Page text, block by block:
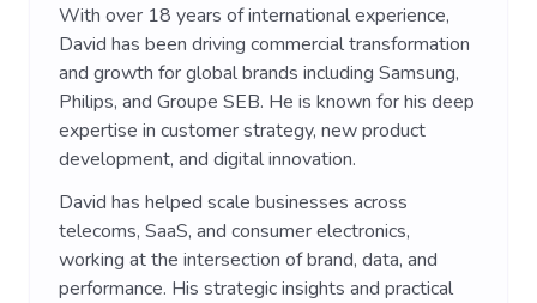
With over 18 years of international experience,
David has been driving commercial transformation
and growth for global brands including Samsung,
Philips, and Groupe SEB. He is known for his deep
expertise in customer strategy, new product
development, and digital innovation.
David has helped scale businesses across
telecoms, SaaS, and consumer electronics,
working at the intersection of brand, data, and
performance. His strategic insights and practical